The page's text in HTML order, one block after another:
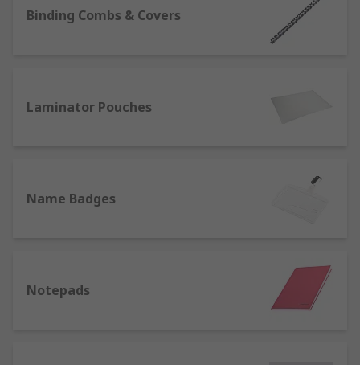
notes. Consumables include laminator pouches,
binding combs and covers for producing booklets
along with more basic essentials such as paper
lanyards for identification purposes.
Binding Combs & Covers
Laminator Pouches
Name Badges
Notepads